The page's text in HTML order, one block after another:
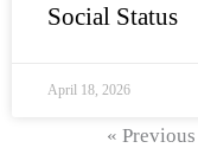
Social Status
April 18, 2026
« Previous